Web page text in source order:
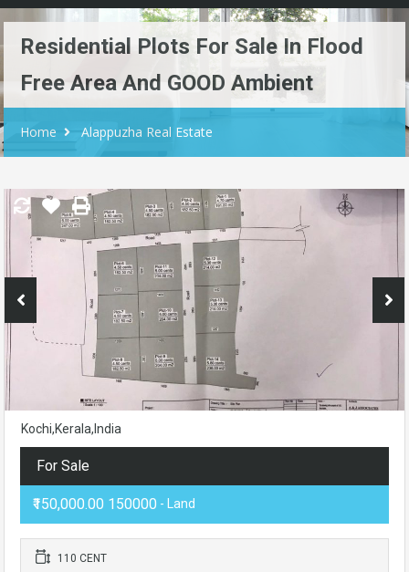
Residential Plots For Sale In Flood
Free Area And GOOD Ambient
Home Alappuzha Real Estate
Kochi,Kerala,India
For Sale
₹150,000.00 150000 - Land
110 CENT